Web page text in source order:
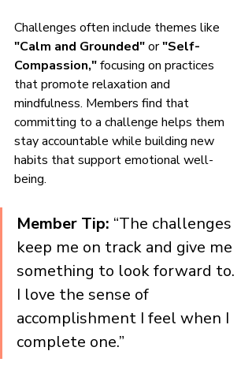
Challenges often include themes like
"Calm and Grounded" or "Self-
Compassion," focusing on practices
that promote relaxation and
mindfulness. Members find that
committing to a challenge helps them
stay accountable while building new
habits that support emotional well-
being.
Member Tip: “The challenges
keep me on track and give me
something to look forward to.
I love the sense of
accomplishment I feel when I
complete one.”